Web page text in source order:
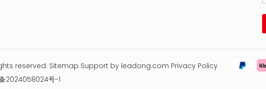
reserved. Sitemap Support by leadong.com Privacy Policy
2024058024号-1